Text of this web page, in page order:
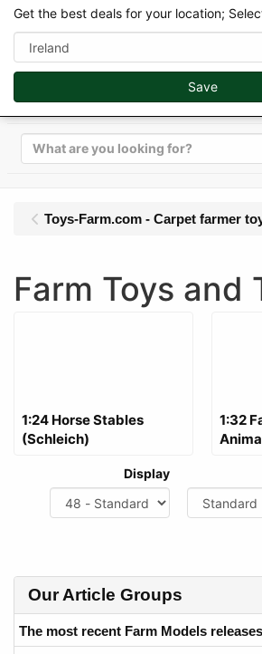
Our Article Groups
The most recent Farm Models
Toys-Farm.com - Carpet farmer
Farm Toys and
1:24 Horse Stables
(Schleich)
1:32
Display
Get the best deals for your location;
Save